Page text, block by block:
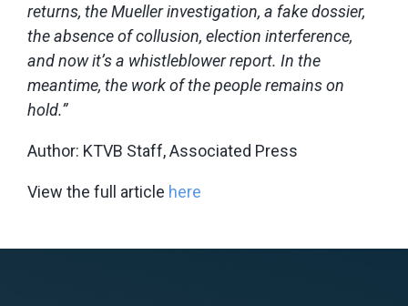
returns, the Mueller investigation, a fake dossier,
the absence of collusion, election interference,
and now it’s a whistleblower report. In the
meantime, the work of the people remains on
hold.”
Author: KTVB Staff,Associated Press
View the full article here